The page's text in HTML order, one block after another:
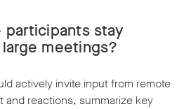
participants stay
meetings?
actively invite input from remote
and reactions, summarize key